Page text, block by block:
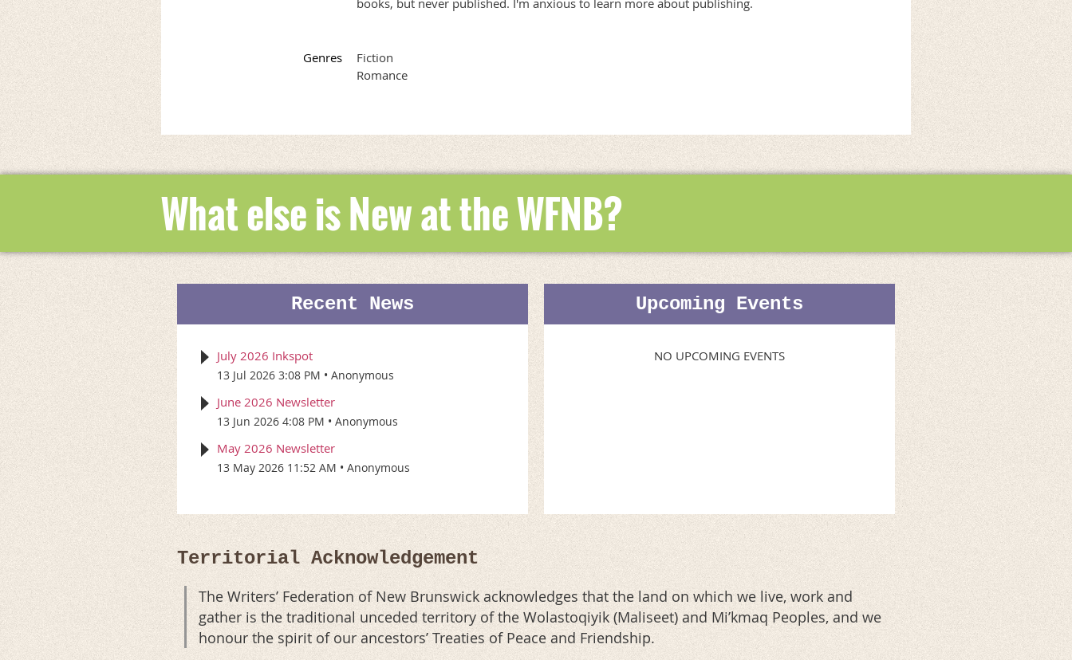
books, but never published. I'm anxious to learn more about publishing.
Genres
Fiction
Romance
What else is New at the WFNB?
Recent News
July 2026 Inkspot
13 Jul 2026 3:08 PM Anonymous
June 2026 Newsletter
13 Jun 2026 4:08 PM Anonymous
May 2026 Newsletter
13 May 2026 11:52 AM Anonymous
Upcoming Events
NO UPCOMING EVENTS
Territorial Acknowledgement
The Writers’ Federation of New Brunswick acknowledges that the land on which we live, work and
gather is the traditional unceded territory of the Wolastoqiyik (Maliseet) and Mi’kmaq Peoples, and we
honour the spirit of our ancestors’ Treaties of Peace and Friendship.